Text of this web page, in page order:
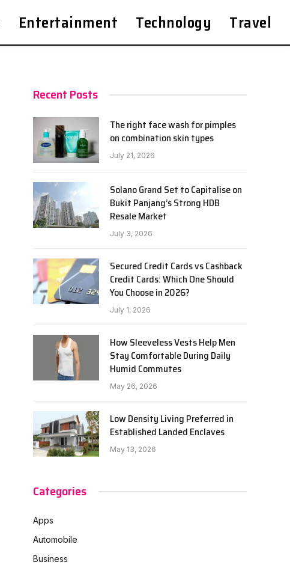
Entertainment Technology Travel
Recent Posts
The right face wash for pimples
on combination skin types
July 21, 2026
Solano Grand Set to Capitalise on
Bukit Panjang’s Strong HDB
Resale Market
July 3, 2026
Secured Credit Cards vs Cashback
Credit Cards: Which One Should
You Choose in 2026?
July 1, 2026
How Sleeveless Vests Help Men
Stay Comfortable During Daily
Humid Commutes
May 26, 2026
Low Density Living Preferred in
Established Landed Enclaves
May 13, 2026
Categories
Apps
Automobile
Business